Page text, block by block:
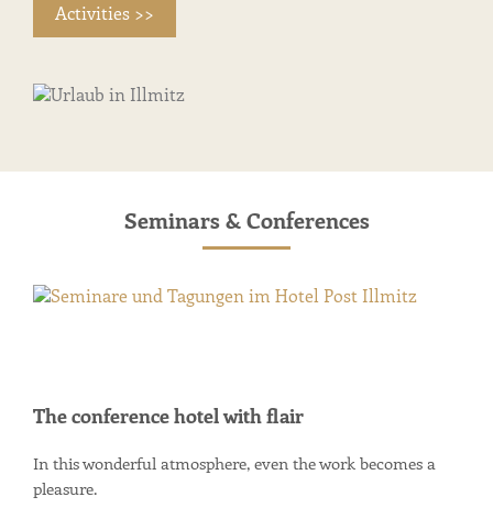
Activities >>
Seminars & Conferences
The conference hotel with flair
In this wonderful atmosphere, even the work becomes a
pleasure.